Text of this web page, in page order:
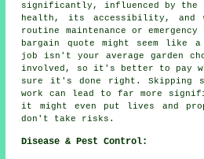
significantly, influenced by the
health, its accessibility, and
routine maintenance or
bargain quote might seem
job isn't your average garden
involved, so it's better to pay
sure it's done right. Skipping
work can lead to far more
it might even put lives and
don't take risks.
Disease & Pest Control: